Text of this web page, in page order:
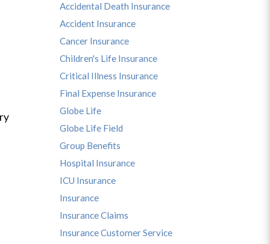
Accidental Death Insurance
Accident Insurance
Cancer Insurance
Children's Life Insurance
Critical Illness Insurance
Final Expense Insurance
Globe Life
Globe Life Field
Group Benefits
Hospital Insurance
ICU Insurance
Insurance
Insurance Claims
Insurance Customer Service